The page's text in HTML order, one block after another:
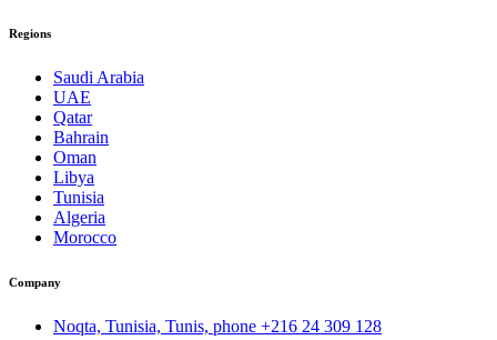
Regions
Saudi Arabia
UAE
Qatar
Bahrain
Oman
Libya
Tunisia
Algeria
Morocco
Company
Noqta, Tunisia, Tunis, phone +216 24 309 128